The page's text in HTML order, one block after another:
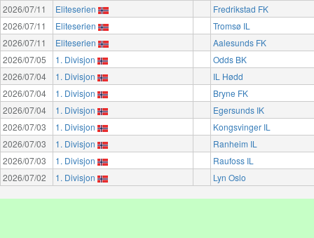
2026/07/11
Eliteserien
Fredrikstad FK
2026/07/11
Eliteserien
Tromsø IL
2026/07/11
Eliteserien
Aalesunds FK
2026/07/05
1. Divisjon
Odds BK
2026/07/04
1. Divisjon
IL Hødd
2026/07/04
1. Divisjon
Bryne FK
2026/07/04
1. Divisjon
Egersunds IK
2026/07/03
1. Divisjon
Kongsvinger IL
2026/07/03
1. Divisjon
Ranheim IL
2026/07/03
1. Divisjon
Raufoss IL
2026/07/02
1. Divisjon Lyn Oslo